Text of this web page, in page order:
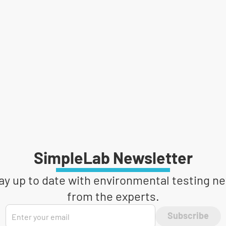
SimpleLab Newsletter
up to date with environmental testing
from the experts.
Subscribe